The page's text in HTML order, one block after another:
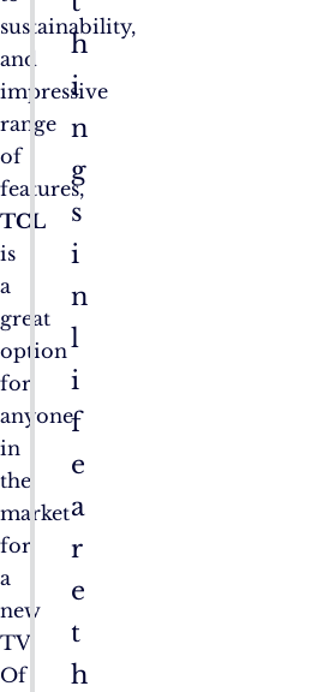
sustainability,
and
impressive
range
of
features,
TCL
is
a
great
option
for
anyone
in
the
market
for
a
new
TV.
Of
h
i
n
g
s
i
n
l
i
f
e
a
r
e
t
h